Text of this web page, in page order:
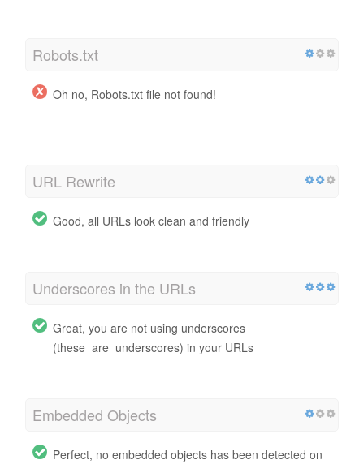
Robots.txt
Oh no, Robots.txt file not found!
URL Rewrite
Good, all URLs look clean and friendly
Underscores in the URLs
Great, you are not using underscores
(these_are_underscores) in your URLs
Embedded Objects
Perfect, no embedded objects has been detected on